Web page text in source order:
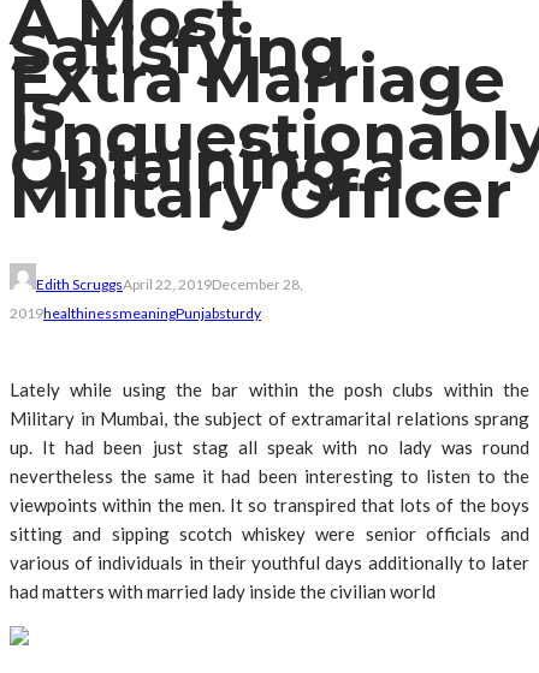
A Most
Satisfying
Extra Marriage
Is
Obtaining a
Military Officer
Edith ScruggsApril 22, 2019December 28,
2019healthinessmeaningPunjabsturdy
Lately while using the bar within the posh clubs within the
Military in Mumbai, the subject of extramarital relations sprang
up. It had been just stag all speak with no lady was round
nevertheless the same it had been interesting to listen to the
viewpoints within the men. It so transpired that lots of the boys
sitting and sipping scotch whiskey were senior officials and
various of individuals in their youthful days additionally to later
had matters with married lady inside the civilian world